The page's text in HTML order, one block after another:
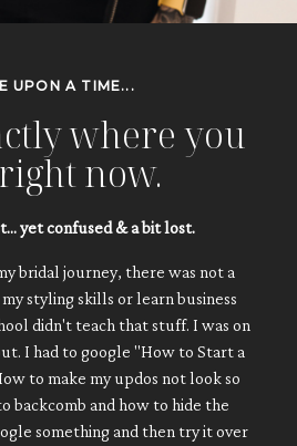
UPON A TIME...
where you
now.
yet confused & a bit lost.
bridal journey, there was not a
styling skills or learn business
didn't teach that stuff. I was on
I had to google "How to Start a
to make my updos not look so
backcomb and how to hide the
something and then try it over